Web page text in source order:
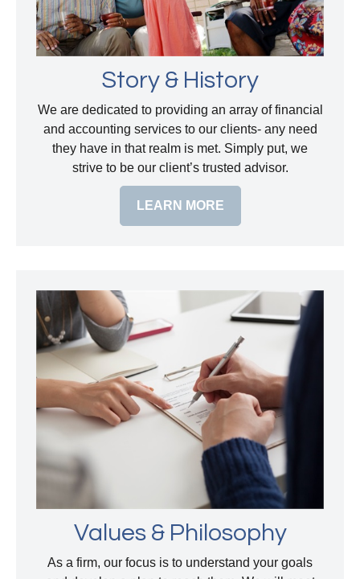
Story & History
We are dedicated to providing an array of financial
and accounting services to our clients- any need
they have in that realm is met. Simply put, we
strive to be our client’s trusted advisor.
LEARN MORE
Values & Philosophy
As a firm, our focus is to understand your goals